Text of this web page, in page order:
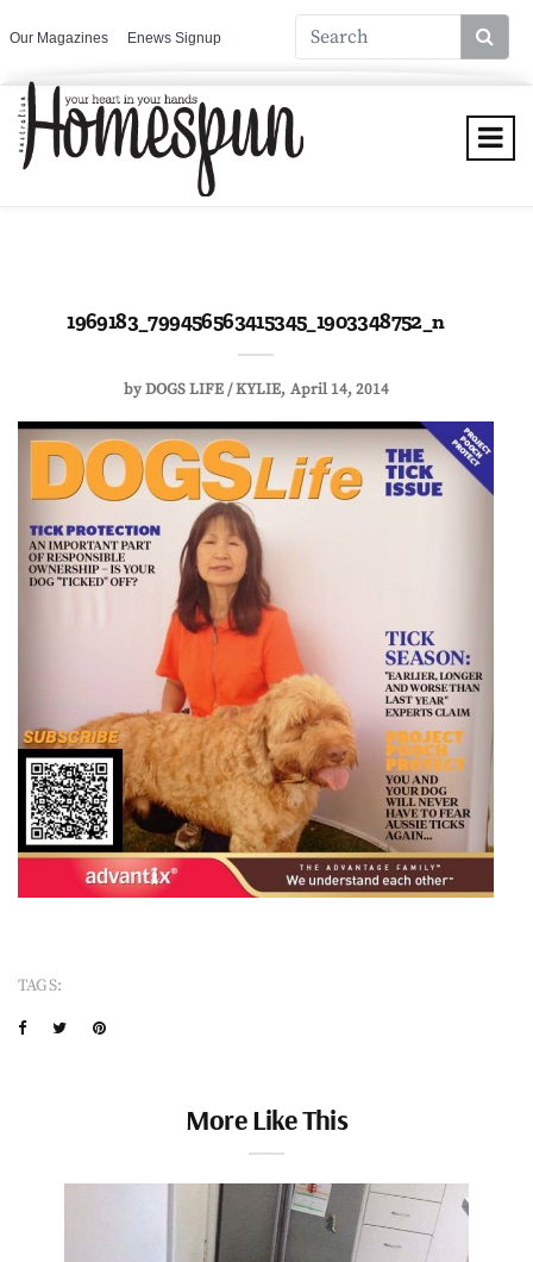
Our Magazines Enews Signup
1969183_799456563415345_1903348752_n
byDOGS LIFE / KYLIE April 14, 2014
TAGS:
More Like This